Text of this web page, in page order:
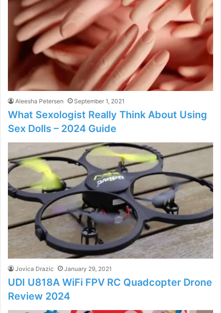
Aleesha Petersen September 1, 2021
What Sexologist Really Think About Using
Sex Dolls – 2024 Guide
Jovica Drazic January 29, 2021
UDI U818A WiFi FPV RC Quadcopter Drone
Review 2024